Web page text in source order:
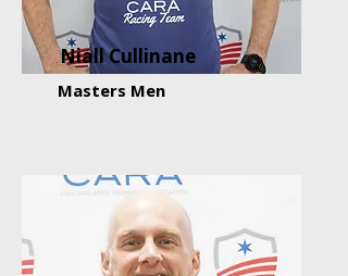
Niall Cullinane
Masters Men